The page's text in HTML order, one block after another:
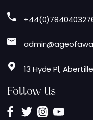
13 Hyde Pl,
Follow Us